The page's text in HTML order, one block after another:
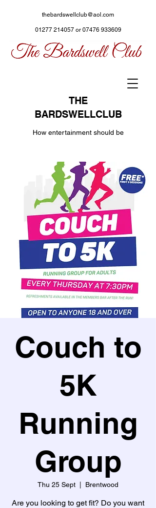
THE
BARDSWELLCLUB
How entertainment should be
thebardswellclub@aol.com
01277 214057or 07476 933609
Couch to
5K
Running
Group
Thu 25 Sept Brentwood
Are you looking to get fit? Do you want